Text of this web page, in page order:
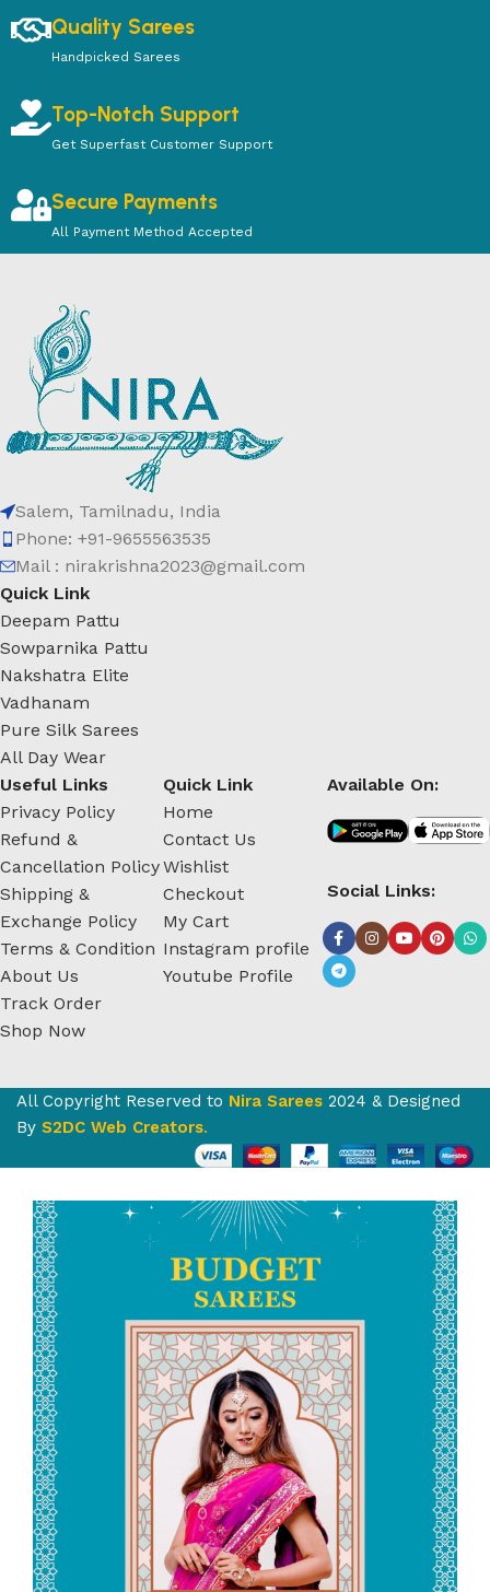
Quality Sarees
Handpicked Sarees
Top-Notch Support
Get Superfast Customer Support
Secure Payments
All Payment Method Accepted
Salem, Tamilnadu, India
Phone: +91-9655563535
Mail : nirakrishna2023@gmail.com
Quick Link
Deepam Pattu
Sowparnika Pattu
Nakshatra Elite
Vadhanam
Pure Silk Sarees
All Day Wear
Useful Links
Privacy Policy
Refund &
Cancellation Policy
Shipping &
Exchange Policy
Terms & Condition
About Us
Track Order
Shop Now
Quick Link
Home
Contact Us
Wishlist
Checkout
My Cart
Instagram profile
Youtube Profile
Available On:
Social Links:
All Copyright Reserved to Nira Sarees 2024 & Designed
By S2DC Web Creators.